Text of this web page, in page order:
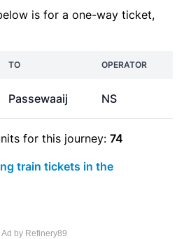
is for a one-way ticket,
TO OPERATOR
Passewaaij NS
for this journey: 74
train tickets in the
by Refinery89